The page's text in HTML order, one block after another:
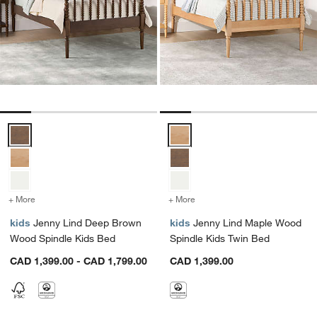
Jenny Lind Deep Brown Wood Spindle Kids Bed Options
+ More for Jenny Lind Deep Brown Wood Spindle Kids Bed
kids Jenny Lind Deep Brown
Wood Spindle Kids Bed
CAD 1,399.00 - CAD 1,799.00
Jenny Lind Maple Wood
+ More
kids Jenny Lind Maple Wood
Spindle Kids Twin Bed
CAD 1,399.00